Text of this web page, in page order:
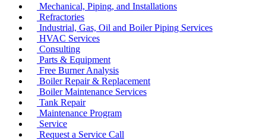
Mechanical, Piping, and Installations
Refractories
Industrial, Gas, Oil and Boiler Piping Services
HVAC Services
Consulting
Parts & Equipment
Free Burner Analysis
Boiler Repair & Replacement
Boiler Maintenance Services
Tank Repair
Maintenance Program
Service
Request a Service Call